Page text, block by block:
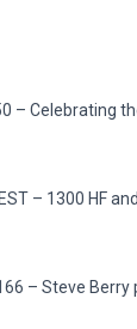
– Celebrating
– 1300 HF
– Steve